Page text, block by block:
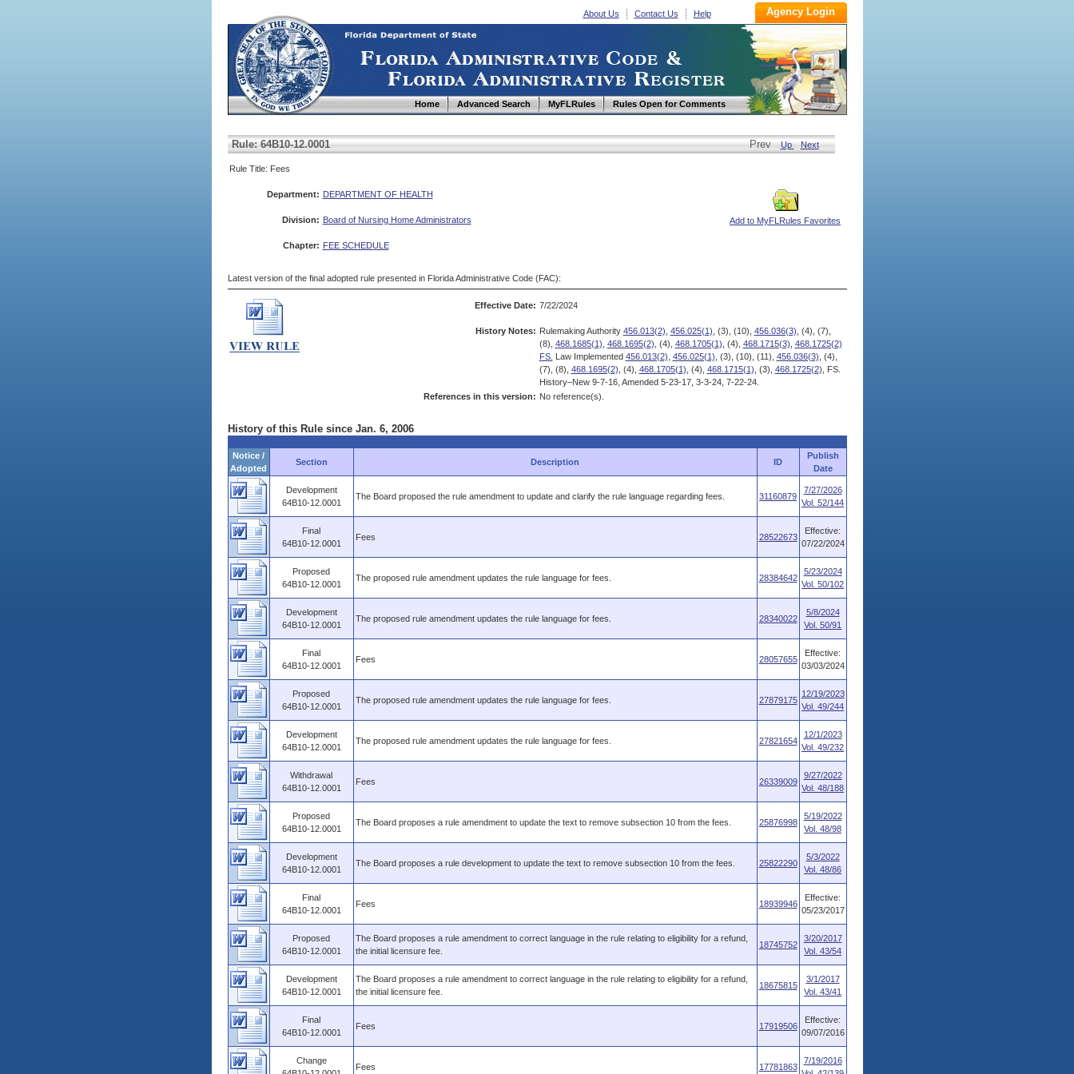
About Us Contact Us Help
Home Advanced Search MyFLRules Rules Open for Comments
Rule: 64B10-12.0001 PrevUp Next
Rule Title: Fees
Department: DEPARTMENT OF HEALTH
Add to MyFLRules Favorites
Division: Board of Nursing Home Administrators
Chapter: FEE SCHEDULE
Latest version of the final adopted rule presented in Florida Administrative Code (FAC):
Effective Date: 7/22/2024
History Notes: Rulemaking Authority 456.013(2) 456.025(1) , (3), (10), 456.036(3) , (4), (7),
(8), 468.1685(1) 468.1695(2) , (4), 468.1705(1) , (4), 468.1715(3) 468.1725(2)
FS. Law Implemented 456.013(2) 456.025(1) , (3), (10), (11), 456.036(3) , (4),
(7), (8), 468.1695(2) , (4), 468.1705(1) , (4), 468.1715(1) , (3), 468.1725(2) , FS.
History–New 9-7-16, Amended 5-23-17, 3-3-24, 7-22-24.
References in this version: No reference(s).
History of this Rule since Jan. 6, 2006
Notice /
Adopted
Section Description ID
Publish
Date
Development
64B10-12.0001
The Board proposed the rule amendment to update and clarify the rule language regarding fees. 31160879
7/27/2026
Vol. 52/144
Final
64B10-12.0001
Fees 28522673
Effective:
07/22/2024
Proposed
64B10-12.0001
The proposed rule amendment updates the rule language for fees. 28384642
5/23/2024
Vol. 50/102
Development
64B10-12.0001
The proposed rule amendment updates the rule language for fees. 28340022
5/8/2024
Vol. 50/91
Final
64B10-12.0001
Fees 28057655
Effective:
03/03/2024
Proposed
64B10-12.0001
The proposed rule amendment updates the rule language for fees. 27879175
12/19/2023
Vol. 49/244
Development
64B10-12.0001
The proposed rule amendment updates the rule language for fees. 27821654
12/1/2023
Vol. 49/232
Withdrawal
64B10-12.0001
Fees 26339009
9/27/2022
Vol. 48/188
Proposed
64B10-12.0001
The Board proposes a rule amendment to update the text to remove subsection 10 from the fees. 25876998
5/19/2022
Vol. 48/98
Development
64B10-12.0001
The Board proposes a rule development to update the text to remove subsection 10 from the fees. 25822290
5/3/2022
Vol. 48/86
Final
64B10-12.0001
Fees 18939946
Effective:
05/23/2017
Proposed
64B10-12.0001
The Board proposes a rule amendment to correct language in the rule relating to eligibility for a refund,
the initial licensure fee.
18745752
3/20/2017
Vol. 43/54
Development
64B10-12.0001
The Board proposes a rule amendment to correct language in the rule relating to eligibility for a refund,
the initial licensure fee.
18675815
3/1/2017
Vol. 43/41
Final
64B10-12.0001
Fees 17919506
Effective:
09/07/2016
Change
Fees 17781863
7/19/2016